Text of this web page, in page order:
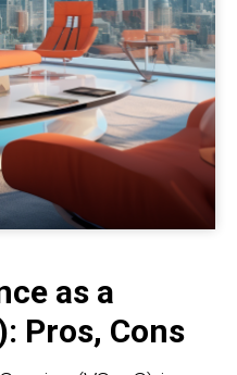
as a
Pros, Cons